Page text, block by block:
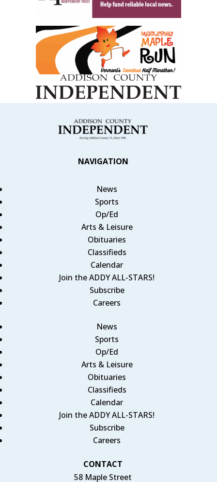
NAVIGATION
News
Sports
Op/Ed
Arts & Leisure
Obituaries
Classifieds
Calendar
Join the ADDY ALL-STARS!
Subscribe
Careers
News
Sports
Op/Ed
Arts & Leisure
Obituaries
Classifieds
Calendar
Join the ADDY ALL-STARS!
Subscribe
Careers
CONTACT
58 Maple Street